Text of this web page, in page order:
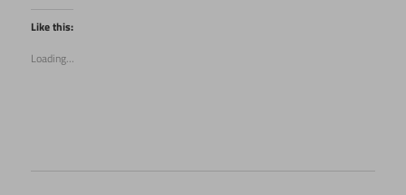
Twitter
(Opens
in
window)
Like this:
Loading...